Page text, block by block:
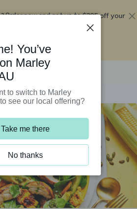
Order now and get up to$295 off your
You’ve
Marley
to switch to Marley
see our local offering?
Take me there
No thanks